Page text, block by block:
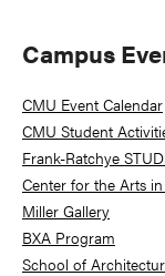
Primary
Sidebar
Campus
CMU Event Calendar
CMU Student
Frank-Ratchye
Center for the Arts
Miller Gallery
BXA Program
School of